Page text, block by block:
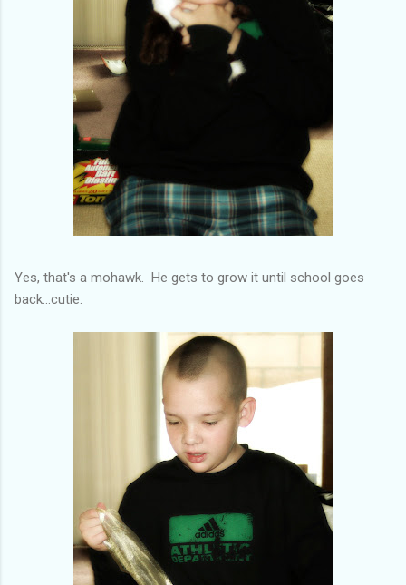
Yes, that's a mohawk. He gets to grow it until school goes
back...cutie.